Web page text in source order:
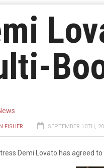
FISHER SEPTEMBER 10TH,
Demi Lovato has agreed